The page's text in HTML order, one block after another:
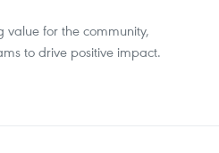
value for the community,
to drive positive impact.